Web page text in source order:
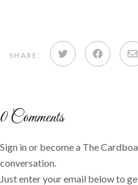
SHARE: Share Share
0Comments
Sign in or become a The
conversation.
Just enter your email below to